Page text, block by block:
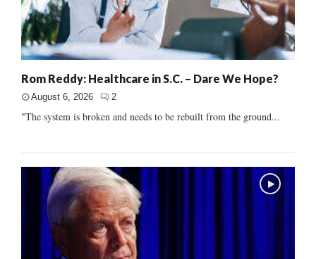
Rom Reddy: Healthcare in S.C. – Dare We Hope?
August 6, 2026 2
"The system is broken and needs to be rebuilt from the ground...